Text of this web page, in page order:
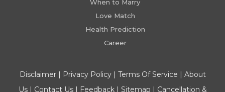
When to Marry
Love Match
Health Prediction
Career
Disclaimer| Privacy Policy| Terms Of Service | About
Us| Contact Us| Feedback| Sitemap | Cancellation &